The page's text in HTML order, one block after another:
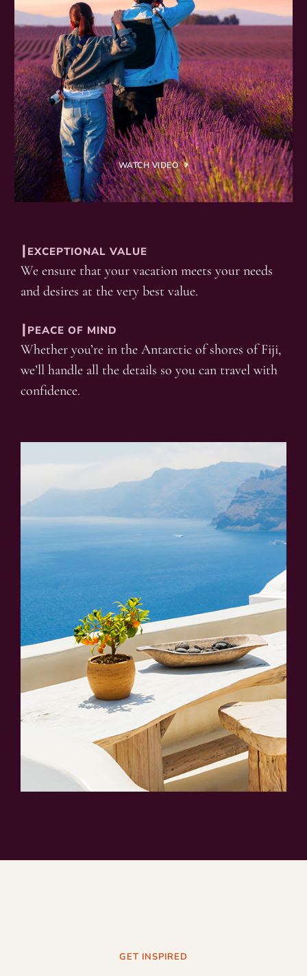
WATCH VIDEO
┃EXCEPTIONAL VALUE
We ensure that your vacation meets your needs
and desires at the very best value.
┃PEACE OF MIND
Whether you’re in the Antarctic of shores of Fiji,
we’ll handle all the details so you can travel with
confidence.
GET INSPIRED